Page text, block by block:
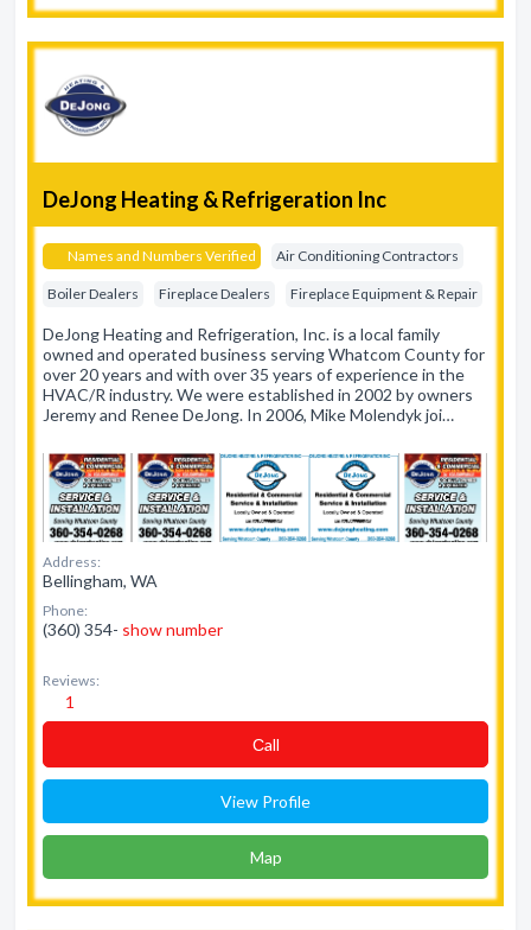
DeJong Heating & Refrigeration Inc
Names and Numbers Verified Air Conditioning Contractors
Boiler Dealers Fireplace Dealers Fireplace Equipment & Repair
DeJong Heating and Refrigeration, Inc. is a local family
owned and operated business serving Whatcom County for
over 20 years and with over 35 years of experience in the
HVAC/R industry. We were established in 2002 by owners
Jeremy and Renee DeJong. In 2006, Mike Molendyk joi…
Address:
Bellingham, WA
Phone:
(360) 354- show number
Reviews:
1
Сall
View Profile
Map